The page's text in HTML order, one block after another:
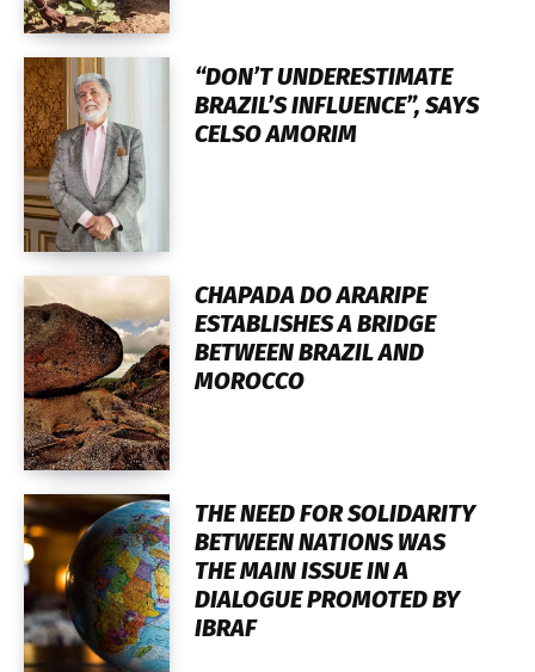
“DON’T UNDERESTIMATE
BRAZIL’S INFLUENCE”, SAYS
CELSO AMORIM
CHAPADA DO ARARIPE
ESTABLISHES A BRIDGE
BETWEEN BRAZIL AND
MOROCCO
THE NEED FOR SOLIDARITY
BETWEEN NATIONS WAS
THE MAIN ISSUE IN A
DIALOGUE PROMOTED BY
IBRAF